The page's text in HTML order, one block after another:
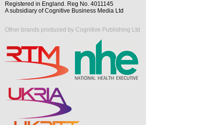
Registered in England. Reg No. 4011145
A subsidiary of Cognitive Business Media Ltd
Other brands produced by Cognitive Publishing Ltd